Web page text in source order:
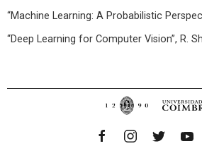
“Machine Learning: A Probabilistic
“Deep Learning for Computer Vision”, R.